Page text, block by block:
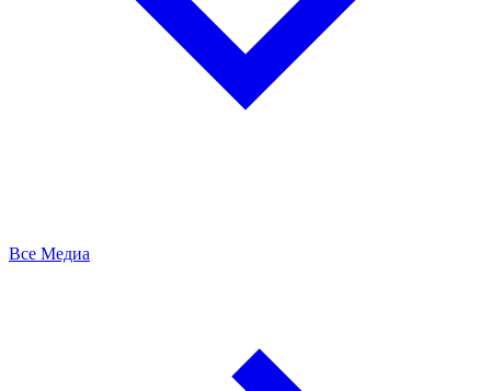
Все Медиа